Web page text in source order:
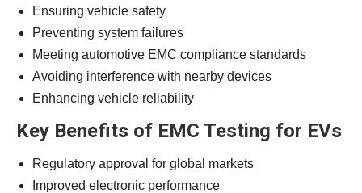
Ensuring vehicle safety
Preventing system failures
Meeting automotive EMC compliance standards
Avoiding interference with nearby devices
Enhancing vehicle reliability
Key Benefits of EMC Testing for EVs
Regulatory approval for global markets
Improved electronic performance